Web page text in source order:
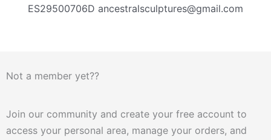
ES29500706D ancestralsculptures@gmail.com
Not a member yet??
Join our community and create your free account to
access your personal area, manage your orders, and